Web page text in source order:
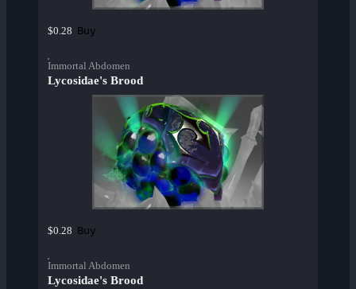
$0.28 Buy
Immortal Abdomen
Lycosidae's Brood
$0.28 Buy
Immortal Abdomen
Lycosidae's Brood